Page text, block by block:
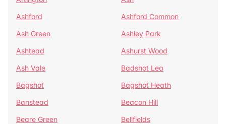
Ashford
Ashford Common
Ash Green
Ashley Park
Ashtead
Ashurst Wood
Ash Vale
Badshot Lea
Bagshot
Bagshot Heath
Banstead
Beacon Hill
Beare Green
Bellfields